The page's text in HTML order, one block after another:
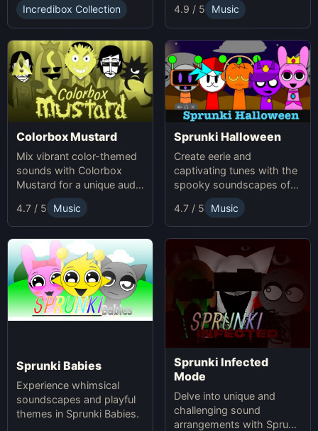
Incredibox Collection
4.9 / 5 Music
Colorbox Mustard
Mix vibrant color-themed
sounds with Colorbox
Mustard for a unique audio
experience.
4.7 / 5 Music
Sprunki Halloween
Create eerie and
captivating tunes with the
spooky soundscapes of
Sprunki Halloween.
4.7 / 5 Music
Sprunki Babies
Experience whimsical
soundscapes and playful
themes in Sprunki Babies.
Sprunki Infected
Mode
Delve into unique and
challenging sound
arrangements with Sprunki